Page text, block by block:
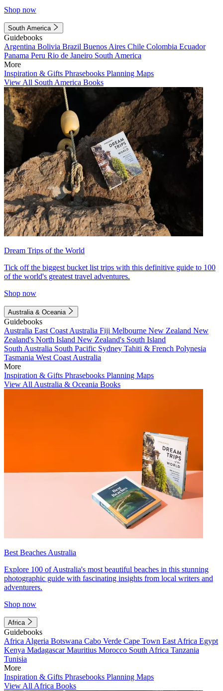
Shop now
South America
Guidebooks
Argentina Bolivia Brazil Buenos Aires Chile Colombia Ecuador
Panama Peru Rio de Janeiro South America
More
Inspiration & Gifts Phrasebooks Planning Maps
View All South America Books
Dream Trips of the World
Tick off the biggest bucket list trips with this definitive guide to 100
of the world's greatest travel adventures.
Shop now
Australia & Oceania
Guidebooks
Australia East Coast Australia Fiji Melbourne New Zealand New
Zealand's North Island New Zealand's South Island
South Australia South Pacific Sydney Tahiti & French Polynesia
Tasmania West Coast Australia
More
Inspiration & Gifts Phrasebooks Planning Maps
View All Australia & Oceania Books
Best Beaches Australia
Explore 100 of Australia's most beautiful beaches in this stunning
photographic guide with fascinating insights from local writers and
adventurers.
Shop now
Africa
Guidebooks
Africa Algeria Botswana Cabo Verde Cape Town East Africa Egypt
Kenya MadagascarMauritius Morocco South Africa Tanzania
Tunisia
More
Inspiration & Gifts Phrasebooks Planning Maps
View All Africa Books